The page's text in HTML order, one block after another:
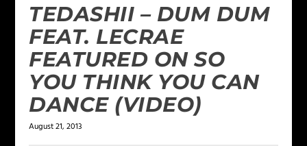
TEDASHII – DUM DUM
FEAT. LECRAE
FEATURED ON SO
YOU THINK YOU CAN
DANCE (VIDEO)
August 21, 2013